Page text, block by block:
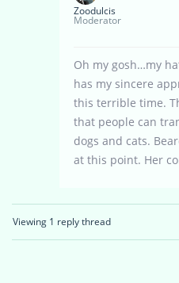
Zoodulcis
Moderator
Oh my gosh…my
has my sincere
this terrible time.
that people can
dogs and cats.
at this point. Her
Viewing 1 reply thread